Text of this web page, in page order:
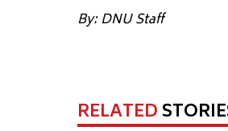
By: DNU Staff
RELATED